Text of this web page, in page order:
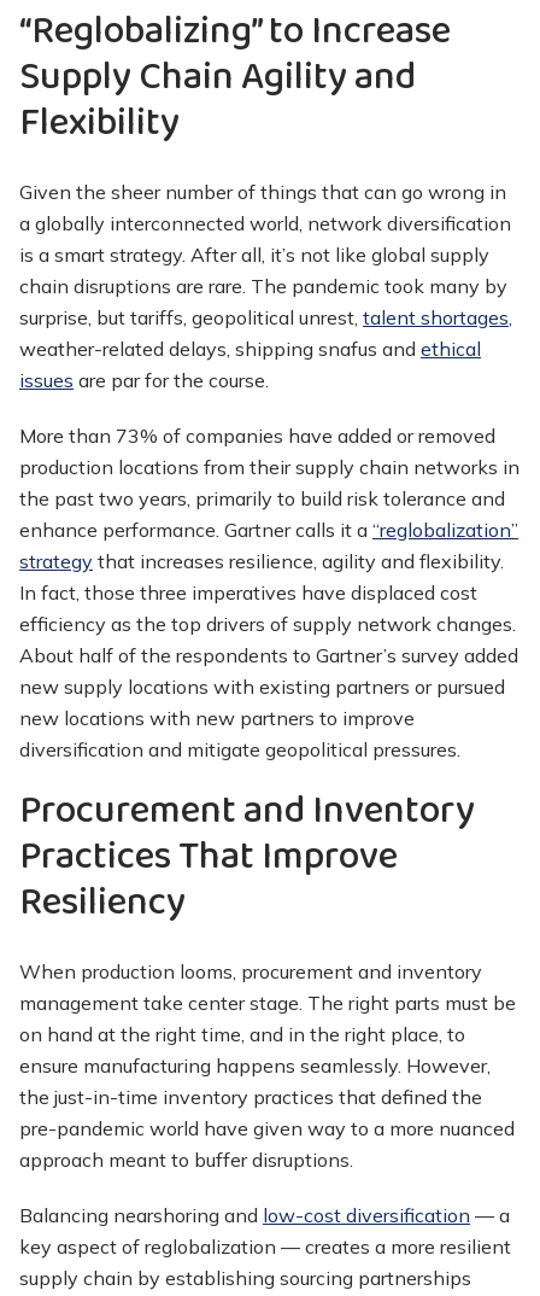
“Reglobalizing” to Increase
Supply Chain Agility and
Flexibility
Given the sheer number of things that can go wrong in
a globally interconnected world, network diversification
is a smart strategy. After all, it’s not like global supply
chain disruptions are rare. The pandemic took many by
surprise, but tariffs, geopolitical unrest, talent shortages,
weather-related delays, shipping snafus and ethical
issues are par for the course.
More than 73% of companies have added or removed
production locations from their supply chain networks in
the past two years, primarily to build risk tolerance and
enhance performance. Gartner calls it a “reglobalization”
strategy that increases resilience, agility and flexibility.
In fact, those three imperatives have displaced cost
efficiency as the top drivers of supply network changes.
About half of the respondents to Gartner’s survey added
new supply locations with existing partners or pursued
new locations with new partners to improve
diversification and mitigate geopolitical pressures.
Procurement and Inventory
Practices That Improve
Resiliency
When production looms, procurement and inventory
management take center stage. The right parts must be
on hand at the right time, and in the right place, to
ensure manufacturing happens seamlessly. However,
the just-in-time inventory practices that defined the
pre-pandemic world have given way to a more nuanced
approach meant to buffer disruptions.
Balancing nearshoring and low-cost diversification — a
key aspect of reglobalization — creates a more resilient
supply chain by establishing sourcing partnerships